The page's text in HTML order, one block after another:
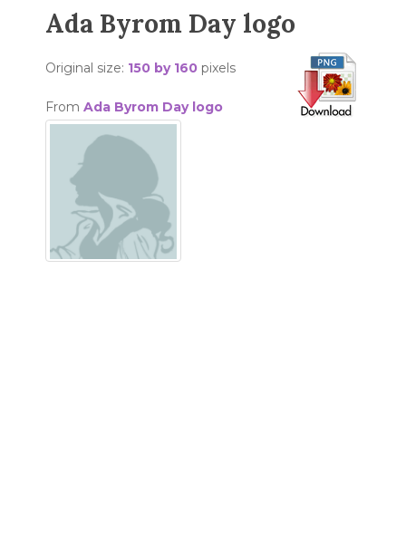
Ada Byrom Day logo
Original size: 150 by 160 pixels
From Ada Byrom Day logo